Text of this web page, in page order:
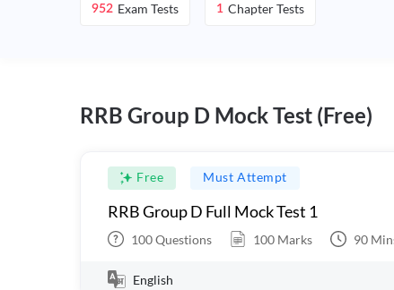
952 Exam Tests 1 Chapter Tests
RRB Group D Mock Test (Free)
Free Must Attempt
RRB Group D Full Mock Test 1
100Questions 100 Marks 90
English